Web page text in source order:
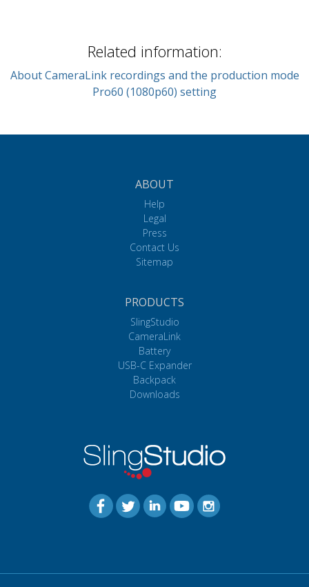
Related information:
About CameraLink recordings and the production mode
Pro60 (1080p60) setting
ABOUT
Help
Legal
Press
Contact Us
Sitemap
PRODUCTS
SlingStudio
CameraLink
Battery
USB-C Expander
Backpack
Downloads